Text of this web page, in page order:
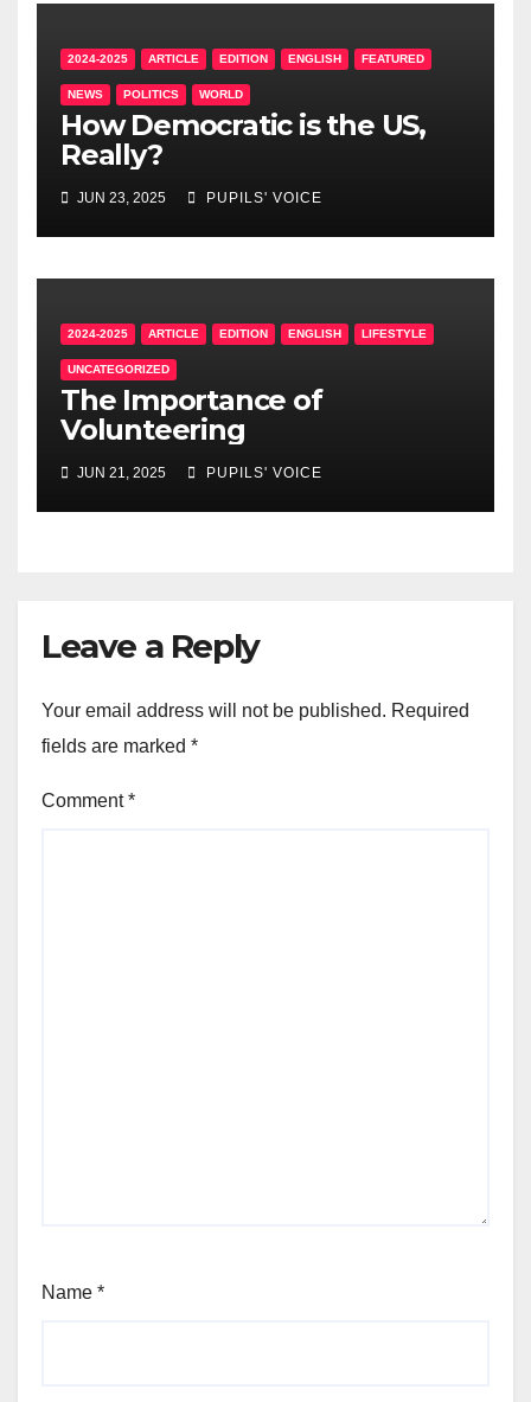
2024-2025 ARTICLE EDITION ENGLISH FEATURED
NEWS POLITICS WORLD
How Democratic is the US,
Really?
JUN 23, 2025 PUPILS' VOICE
2024-2025 ARTICLE EDITION ENGLISH LIFESTYLE
UNCATEGORIZED
The Importance of
Volunteering
JUN 21, 2025 PUPILS' VOICE
Leave a Reply
Your email address will not be published. Required
fields are marked *
Comment*
Name *